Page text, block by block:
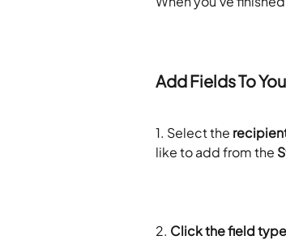
Add Fields To
1. Select the
like to add from the
2. Click the field type